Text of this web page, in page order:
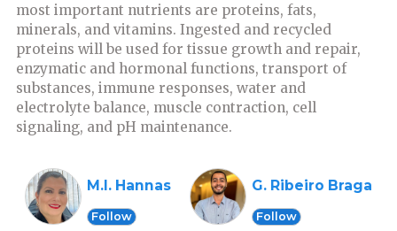
most important nutrients are proteins, fats,
minerals, and vitamins. Ingested and recycled
proteins will be used for tissue growth and repair,
enzymatic and hormonal functions, transport of
substances, immune responses, water and
electrolyte balance, muscle contraction, cell
signaling, and pH maintenance.
M.I. Hannas
Follow
G. Ribeiro Braga
Follow